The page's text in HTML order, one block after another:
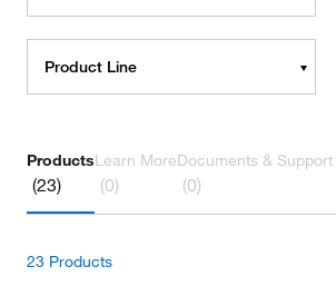
Product Line
Products
(23)
Learn More
(0)
Documents & Support
(0)
23 Products